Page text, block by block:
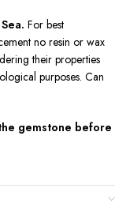
For best
no resin or wax
their properties
purposes. Can
gemstone before